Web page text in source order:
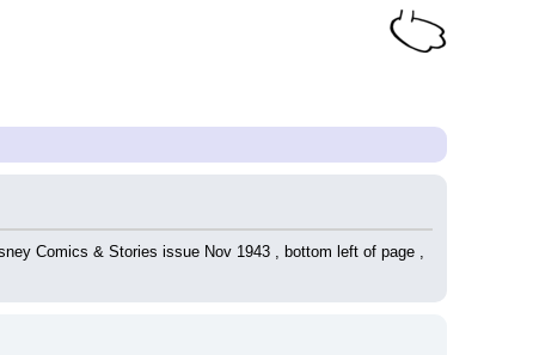
Comics & Stories issue Nov 1943 , bottom left of page ,